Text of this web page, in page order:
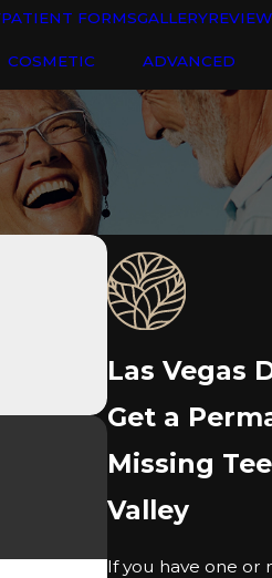
PATIENT FORMSGALLERY
COSMETIC ADVANCED
Las Vegas
Get a
Missing
Valley
If you have one or